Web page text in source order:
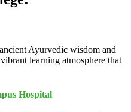
Ayurvedic wisdom and
learning atmosphere that
Hospital